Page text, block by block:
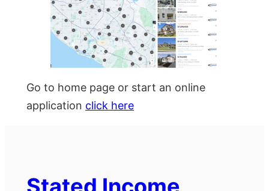
Go to home page or start an online
application click here